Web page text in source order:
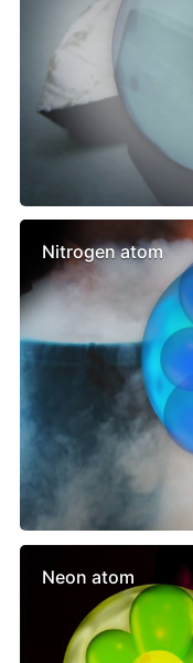
Nitrogen atom
Neon atom